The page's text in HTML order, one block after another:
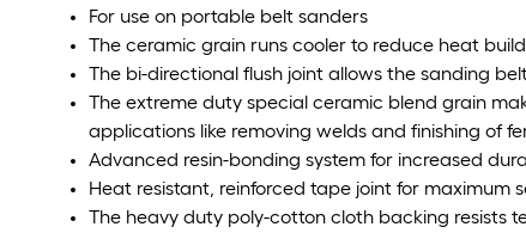
For use on portable belt sanders
The ceramic grain runs cooler to reduce heat
The bi-directional flush joint allows the sanding
The extreme duty special ceramic blend grain
applications like removing welds and finishing of
Advanced resin-bonding system for increased
Heat resistant, reinforced tape joint for maximum
The heavy duty poly-cotton cloth backing resists